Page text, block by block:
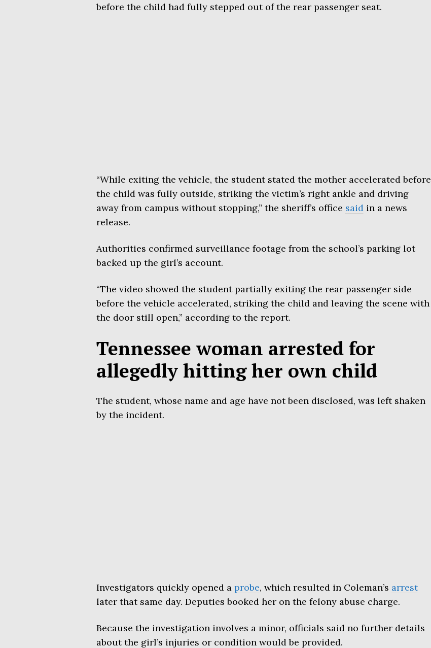
before the child had fully stepped out of the rear passenger seat.
“While exiting the vehicle, the student stated the mother accelerated before
the child was fully outside, striking the victim’s right ankle and driving
away from campus without stopping,” the sheriff’s office saidin a news
release.
Authorities confirmed surveillance footage from the school’s parking lot
backed up the girl’s account.
“The video showed the student partially exiting the rear passenger side
before the vehicle accelerated, striking the child and leaving the scene with
the door still open,” according to the report.
Tennessee woman arrested for
allegedly hitting her own child
The student, whose name and age have not been disclosed, was left shaken
by the incident.
Investigators quickly opened a probe, which resulted in Coleman’s arrest
later that same day. Deputies booked her on the felony abuse charge.
Because the investigation involves a minor, officials said no further details
about the girl’s injuries or condition would be provided.